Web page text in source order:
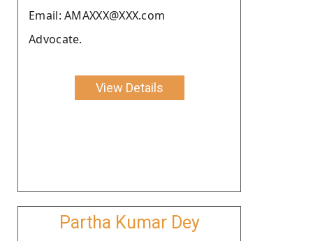
Email: AMAXXX@XXX.com
Advocate.
View Details
Partha Kumar Dey